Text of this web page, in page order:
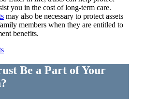
you in the cost of long-term care.
may also be necessary to protect assets
members when they are entitled to
benefits.
Be a Part of Your